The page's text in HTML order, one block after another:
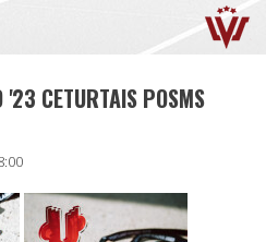
'23 CETURTAIS POSMS